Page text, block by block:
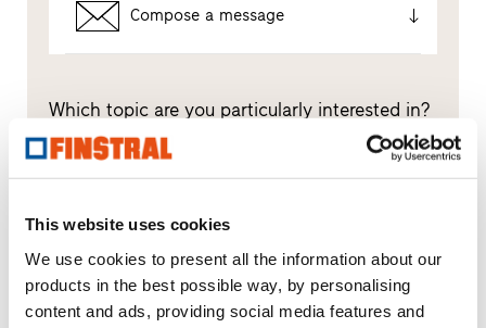
This website uses cookies
We use cookies to present all the information about our
products in the best possible way, by personalising
content and ads, providing social media features and
Compose a message
Which topic are you particularly interested in?
Doors